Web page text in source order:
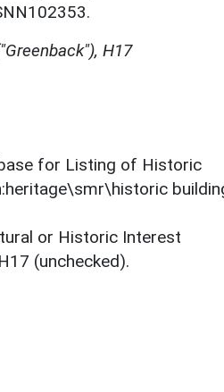
H17
for Listing of Historic
or Historic Interest
(unchecked).